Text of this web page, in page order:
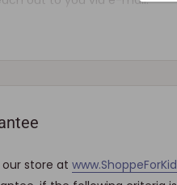
depending on your ZIP code.
for immediate
store at